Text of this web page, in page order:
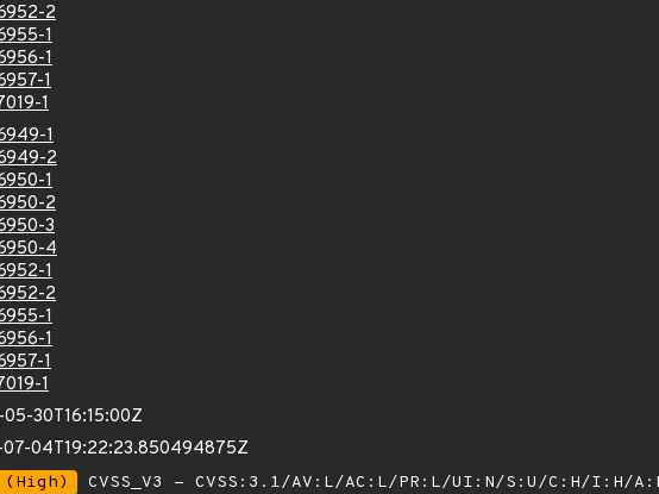
2
1
1
1
1
1
2
1
2
3
4
1
2
1
1
1
1
30T16:15:00Z
04T19:22:23.850494875Z
CVSS_V3 - CVSS:3.1/AV:L/AC:L/PR:L/UI:N/S:U/C:H/I:H/